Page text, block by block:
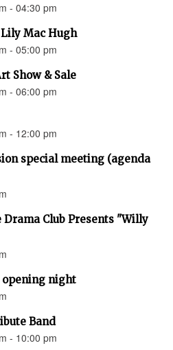
- 04:30 pm
Mac Hugh
- 05:00 pm
Show & Sale
- 06:00 pm
- 12:00 pm
special meeting (agenda
Club Presents "Willy
opening night
Band
- 10:00 pm